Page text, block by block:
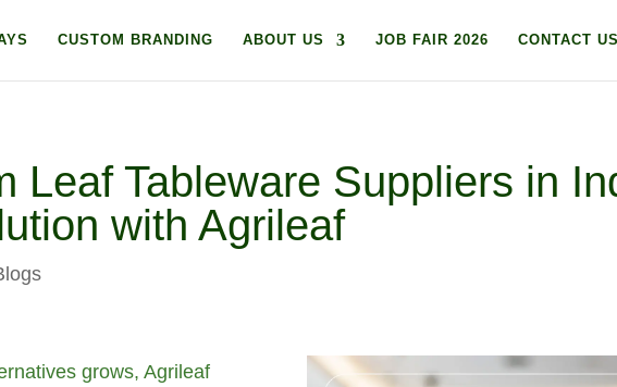
CUSTOM BRANDING ABOUT US JOB FAIR 2026 CONTACT US
Leaf Tableware Suppliers in
with Agrileaf
grows, Agrileaf